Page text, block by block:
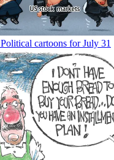
Political cartoons for July 31